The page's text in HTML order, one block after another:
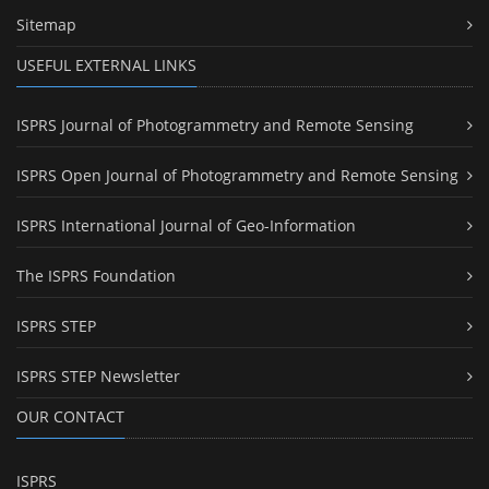
Sitemap
USEFUL EXTERNAL LINKS
ISPRS Journal of Photogrammetry and Remote Sensing
ISPRS Open Journal of Photogrammetry and Remote Sensing
ISPRS International Journal of Geo-Information
The ISPRS Foundation
ISPRS STEP
ISPRS STEP Newsletter
OUR CONTACT
ISPRS